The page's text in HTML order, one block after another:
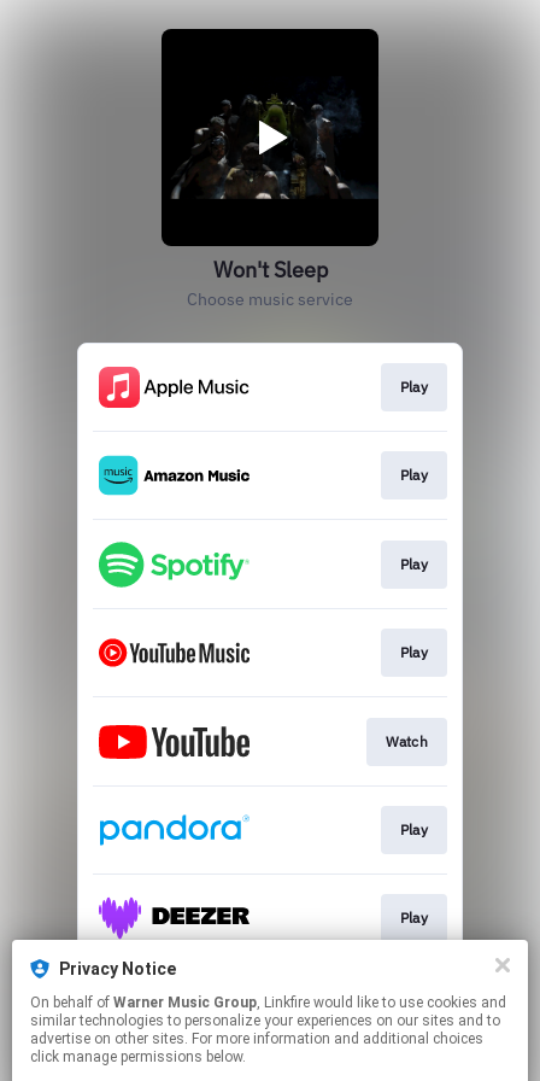
Won't Sleep
Choose music service
Play
Play
Play
Play
Watch
Play
Play
Play
Privacy Notice
On behalf of Warner Music Group, Linkfire would like to use cookies and
similar technologies to personalize your experiences on our sites and to
advertise on other sites. For more information and additional choices
click manage permissions below.